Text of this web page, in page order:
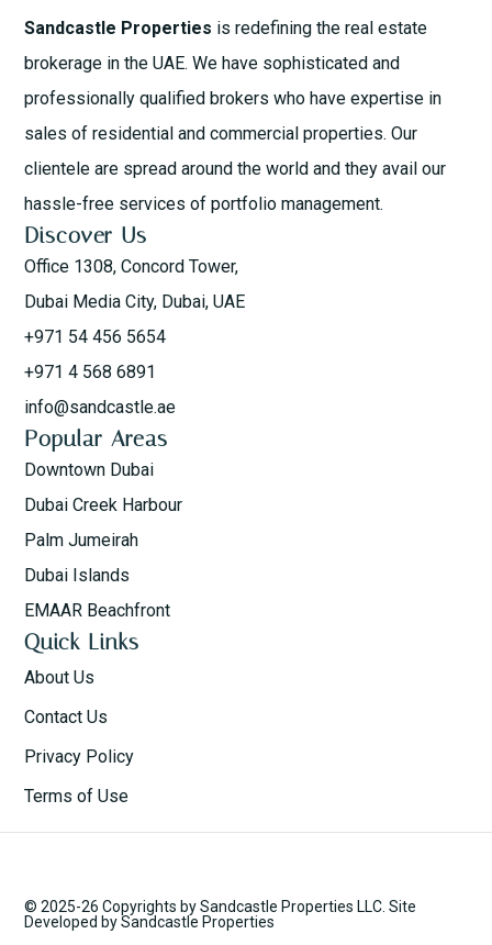
Sandcastle Properties is redefining the real estate
brokerage in the UAE. We have sophisticated and
professionally qualified brokers who have expertise in
sales of residential and commercial properties. Our
clientele are spread around the world and they avail our
hassle-free services of portfolio management.
Discover Us
Office 1308, Concord Tower,
Dubai Media City, Dubai, UAE
+971 54 456 5654
+971 4 568 6891
info@sandcastle.ae
Popular Areas
Downtown Dubai
Dubai Creek Harbour
Palm Jumeirah
Dubai Islands
EMAAR Beachfront
Quick Links
About Us
Contact Us
Privacy Policy
Terms of Use
© 2025-26 Copyrights by Sandcastle Properties LLC. Site
Developed by Sandcastle Properties